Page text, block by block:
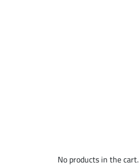
No products in the cart.